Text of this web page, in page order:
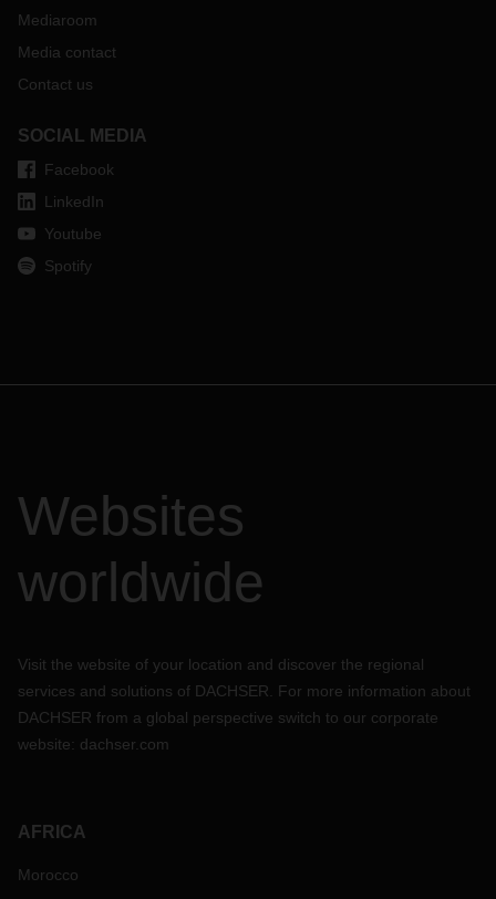
Mediaroom
Media contact
Contact us
SOCIAL MEDIA
Facebook
LinkedIn
Youtube
Spotify
Websites
worldwide
Visit the website of your location and discover the regional
services and solutions of DACHSER. For more information about
DACHSER from a global perspective switch to our corporate
website: dachser.com
AFRICA
Morocco